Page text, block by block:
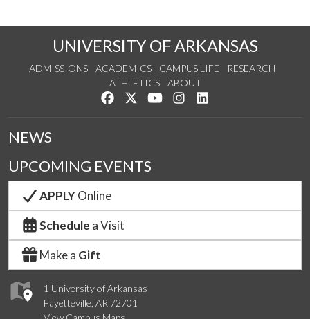
UNIVERSITY OF ARKANSAS
ADMISSIONS ACADEMICS CAMPUS LIFE
RESEARCH
ATHLETICS
ABOUT
Like us on Facebook
Follow us on Twitter
Watch us on YouTube
See us on Instagram
1 University of Arkansas
Fayetteville, AR 72701
NEWS
UPCOMING EVENTS
APPLYOnline
Schedule a Visit
Make a Gift